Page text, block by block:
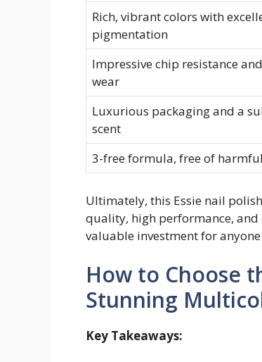
Rich, vibrant colors with
pigmentation
Impressive chip resistance
wear
Luxurious packaging and a
scent
3-free formula, free of
Ultimately, this Essie nail
quality, high performance,
valuable investment for
How to Choose
Stunning
Key Takeaways: